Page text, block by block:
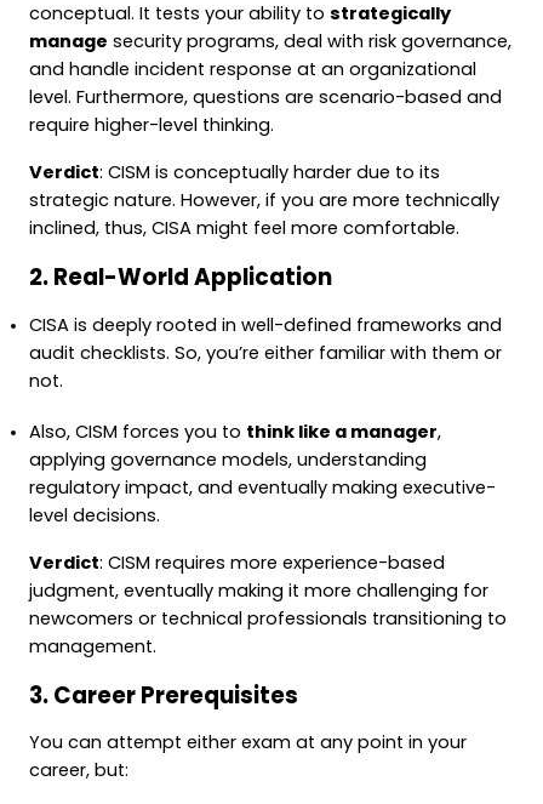
conceptual. It tests your ability to strategically
manage security programs, deal with risk governance,
and handle incident response at an organizational
level. Furthermore, questions are scenario-based and
require higher-level thinking.
Verdict: CISM is conceptually harder due to its
strategic nature. However, if you are more technically
inclined, thus, CISA might feel more comfortable.
2. Real-World Application
CISA is deeply rooted in well-defined frameworks and
audit checklists. So, you’re either familiar with them or
not.
Also, CISM forces you to think like a manager,
applying governance models, understanding
regulatory impact, and eventually making executive-
level decisions.
Verdict: CISM requires more experience-based
judgment, eventually making it more challenging for
newcomers or technical professionals transitioning to
management.
3. Career Prerequisites
You can attempt either exam at any point in your
career, but: